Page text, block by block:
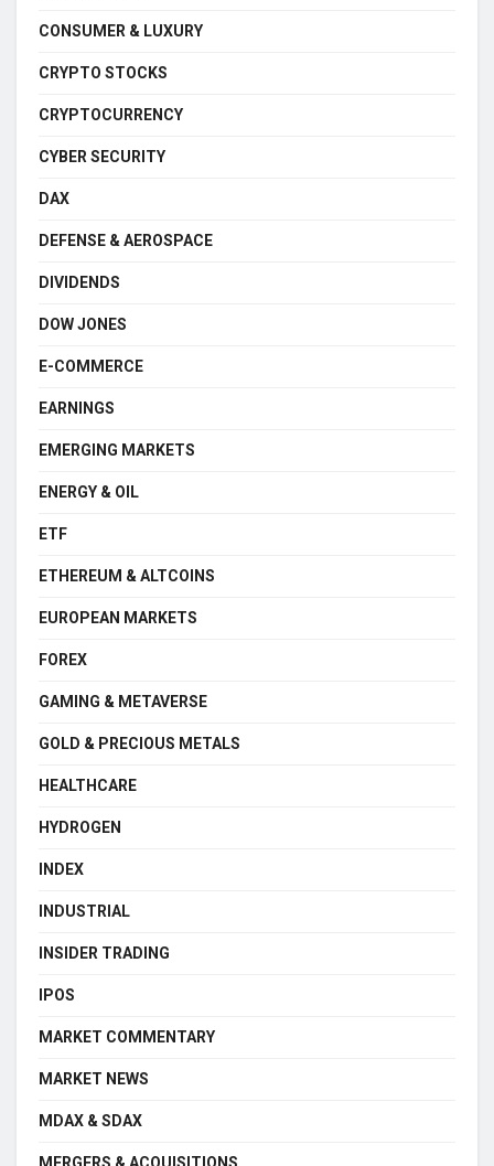
CONSUMER & LUXURY
CRYPTO STOCKS
CRYPTOCURRENCY
CYBER SECURITY
DAX
DEFENSE & AEROSPACE
DIVIDENDS
DOW JONES
E-COMMERCE
EARNINGS
EMERGING MARKETS
ENERGY & OIL
ETF
ETHEREUM & ALTCOINS
EUROPEAN MARKETS
FOREX
GAMING & METAVERSE
GOLD & PRECIOUS METALS
HEALTHCARE
HYDROGEN
INDEX
INDUSTRIAL
INSIDER TRADING
IPOS
MARKET COMMENTARY
MARKET NEWS
MDAX & SDAX